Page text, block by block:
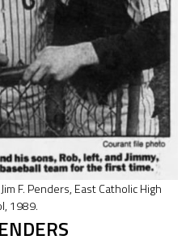
F. Penders, East Catholic High
1989.